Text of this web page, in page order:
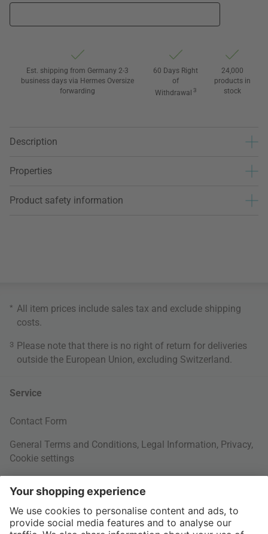
Est. shipping from Germany 2-3
business days via Hermes Oversize
forwarding
60 Days Right
of
Withdrawal 3
24,000
products in
stock
Description
Properties
Product safety information
* All item prices include sales tax and exclude shipping
costs
3 Please note that there is no right of return for deliveries
outside the European Union, excluding Switzerland.
Service
Contact Form
General Terms and Conditions, Legal Information, Privacy,
Cookie settings
Your Order